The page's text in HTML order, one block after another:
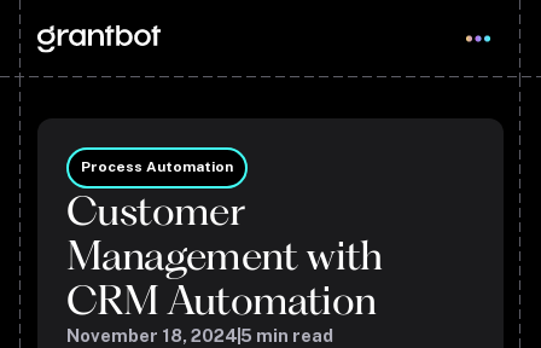
Process Automation
Customer
Management with
CRM Automation
November 18, 2024 5 min read